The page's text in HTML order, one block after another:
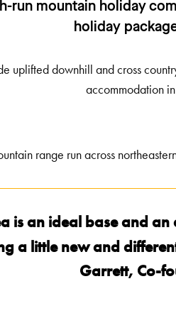
run mountain holiday
holiday
uplifted downhill and cross
accommodation
range run across
is an ideal base and
a little new and
Garrett, Co-